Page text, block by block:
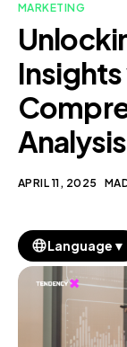
Our Blog
EN
MARKETING
Analysis
APRIL 11, 2025
Language ▼